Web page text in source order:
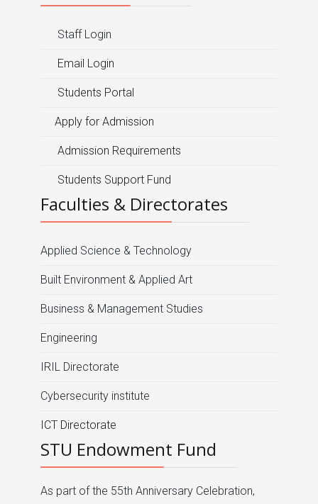
Staff Login
Email Login
Students Portal
Apply for Admission
Admission Requirements
Students Support Fund
Faculties & Directorates
Applied Science & Technology
Built Environment & Applied Art
Business & Management Studies
Engineering
IRIL Directorate
Cybersecurity institute
ICT Directorate
STU Endowment Fund
As part of the 55th Anniversary Celebration,